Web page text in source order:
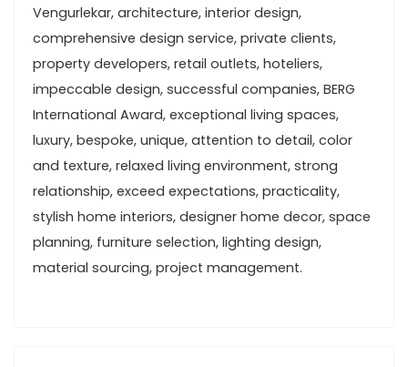
Vengurlekar, architecture, interior design,
comprehensive design service, private clients,
property developers, retail outlets, hoteliers,
impeccable design, successful companies, BERG
International Award, exceptional living spaces,
luxury, bespoke, unique, attention to detail, color
and texture, relaxed living environment, strong
relationship, exceed expectations, practicality,
stylish home interiors, designer home decor, space
planning, furniture selection, lighting design,
material sourcing, project management.